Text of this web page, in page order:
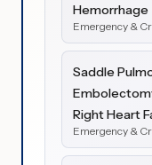
Hemorrhage
Emergency &
Saddle
Right Heart
Emergency &